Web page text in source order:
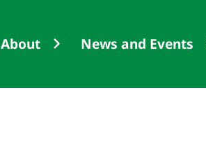
About News and Events